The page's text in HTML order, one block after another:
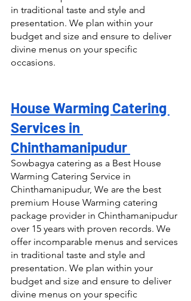
in traditional taste and style and
presentation. We plan within your
budget and size and ensure to deliver
divine menus on your specific
occasions.
House Warming Catering
Services in
Chinthamanipudur
Sowbagya catering as a Best House
Warming Catering Service in
Chinthamanipudur, We are the best
premium House Warming catering
package provider in Chinthamanipudur
over 15 years with proven records. We
offer incomparable menus and services
in traditional taste and style and
presentation. We plan within your
budget and size and ensure to deliver
divine menus on your specific